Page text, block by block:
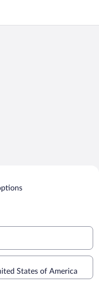
States of America